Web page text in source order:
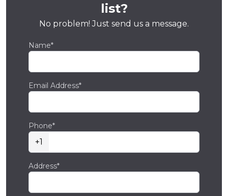
list?
No problem! Just send us a message.
Name*
Email Address*
Phone*
+1
Address*